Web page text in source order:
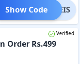
FREEIS
Show Code
Verified
Order Rs.499